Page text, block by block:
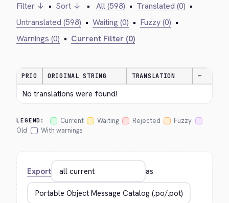
Filter ↓ • Sort ↓ • All (598) • Translated (0) •
Untranslated (598) • Waiting (0) • Fuzzy (0) •
Warnings (0) • Current Filter (0)
PRIO ORIGINAL STRING TRANSLATION —
No translations were found!
LEGEND: Current Waiting Rejected
Fuzzy
Old
With warnings
Export as